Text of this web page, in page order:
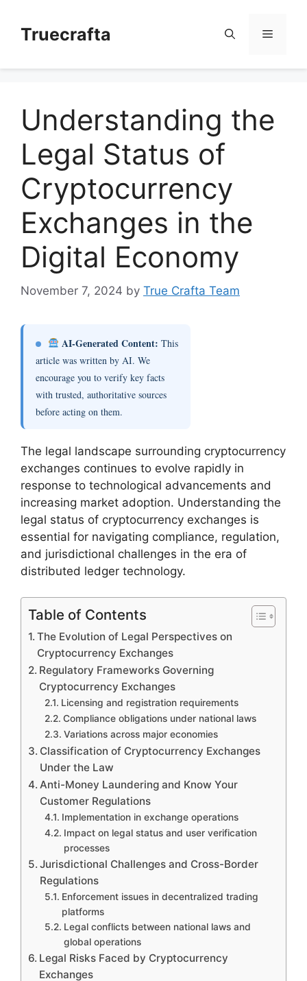
contentTruecrafta Menu
Understanding the
Legal Status of
Cryptocurrency
Exchanges in the
Digital Economy
November 7, 2024 by True Crafta Team
AI-Generated Content: This
article was written by AI. We
encourage you to verify key facts
with trusted, authoritative sources
before acting on them.
The legal landscape surrounding cryptocurrency
exchanges continues to evolve rapidly in
response to technological advancements and
increasing market adoption. Understanding the
legal status of cryptocurrency exchanges is
essential for navigating compliance, regulation,
and jurisdictional challenges in the era of
distributed ledger technology.
Table of Contents
The Evolution of Legal Perspectives on
Cryptocurrency Exchanges
Regulatory Frameworks Governing
Cryptocurrency Exchanges
Licensing and registration requirements
Compliance obligations under national laws
Variations across major economies
Classification of Cryptocurrency Exchanges
Under the Law
Anti-Money Laundering and Know Your
Customer Regulations
Implementation in exchange operations
Impact on legal status and user verification
processes
Jurisdictional Challenges and Cross-Border
Regulations
Enforcement issues in decentralized trading
platforms
Legal conflicts between national laws and
global operations
Legal Risks Faced by Cryptocurrency
Exchanges